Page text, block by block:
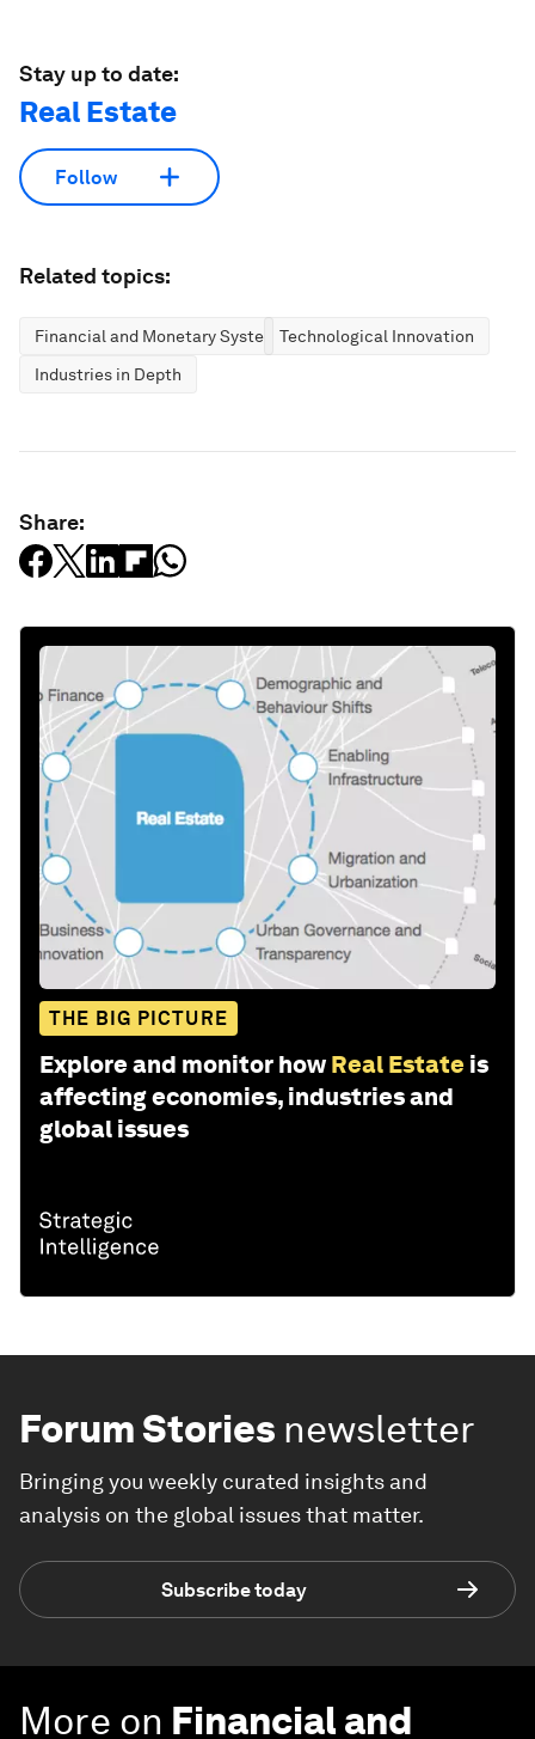
Stay up to date:
Real Estate
Follow
Related topics:
Financial and Monetary SystemsTechnological Innovation
Industries in Depth
Share:
THE BIG PICTURE
Explore and monitor how Real Estate is
affecting economies, industries and
global issues
Forum Stories newsletter
Bringing you weekly curated insights and
analysis on the global issues that matter.
Subscribe today
More on Financial and